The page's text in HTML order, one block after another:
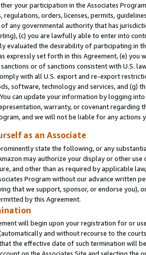
your participation in the Associates
regulations, orders, licenses, permits,
any governmental authority that has
(c) you are lawfully able to enter into
evaluated the desirability of participating in
expressly set forth in this Agreement, (e)
or of sanctions consistent with U.S.
with all U.S. export and re-export
software, technology and services, and (g)
can update your information by logging
warranty, or covenant regarding
and we will not be liable for any actions
as an Associate
state the following, or any
may authorize your display or other
and other than as required by applicable
Program without our advance written
that we support, sponsor, or endorse you),
by this Agreement.
will begin upon your registration for or
and without recourse to the
the effective date of such termination will
on the Associates Site and selecting the